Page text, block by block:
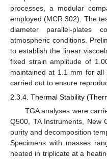
processes, a modular
employed (MCR 302). The
diameter parallel-plates
atmospheric conditions.
to establish the linear
fixed strain amplitude of
maintained at 1.1 mm for all
carried out to ensure
2.3.4. Thermal Stability
TGA analyses were
Q500, TA Instruments, New
purity and decomposition
Specimens with masses
heated in triplicate at a